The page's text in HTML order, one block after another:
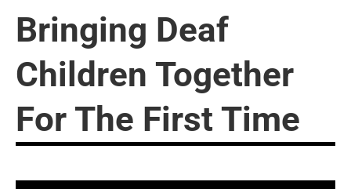
Bringing Deaf
Children Together
For The First Time